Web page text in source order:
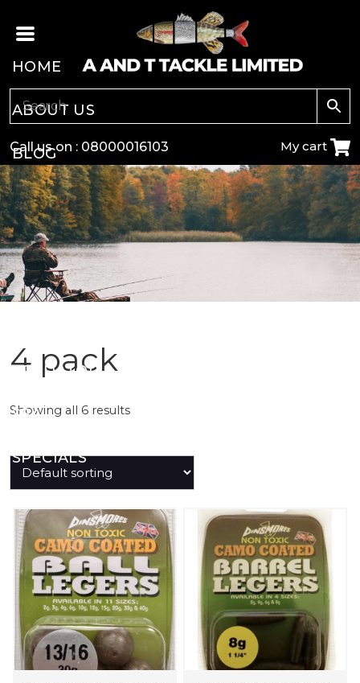
Call us on : 08000016103 My cart
HOME
ABOUT US
BLOG
CARP
COARSE
GAME
PREDATOR
SEA
SPECIALS
LOGIN
4 pack
Showing all 6 results